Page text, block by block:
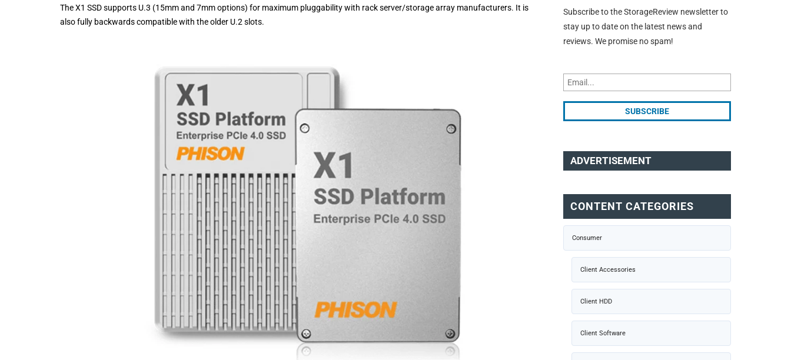
The X1 SSD supports U.3 (15mm and 7mm options) for maximum pluggability with rack server/storage array manufacturers. It is
also fully backwards compatible with the older U.2 slots.
Subscribe to the StorageReview newsletter to
stay up to date on the latest news and
reviews. We promise no spam!
ADVERTISEMENT
CONTENT CATEGORIES
Consumer
Client Accessories
Client HDD
Client Software